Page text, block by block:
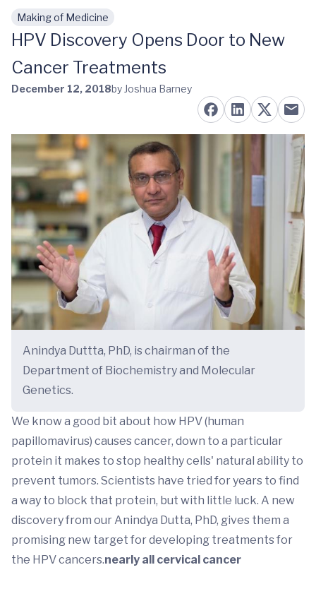
Skip to main content
Making of Medicine
HPV Discovery Opens Door to New
Cancer Treatments
December 12, 2018by Joshua Barney
Anindya Duttta, PhD, is chairman of the
Department of Biochemistry and Molecular
Genetics.
We know a good bit about how HPV (human
papillomavirus) causes cancer, down to a particular
protein it makes to stop healthy cells' natural ability to
prevent tumors. Scientists have tried for years to find
a way to block that protein, but with little luck. A new
discovery from our Anindya Dutta, PhD, gives them a
promising new target for developing treatments for
the HPV cancers.nearly all cervical cancer